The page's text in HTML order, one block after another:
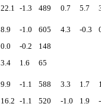
22.1 -1.3 489 0.7 5.7
8.9 -1.0 605 4.3 -0.3
0.0 -0.2
148
3.4 1.6
65
9.9 -1.1 588 3.3 1.7
16.2 -1.1 520 -1.0 1.9